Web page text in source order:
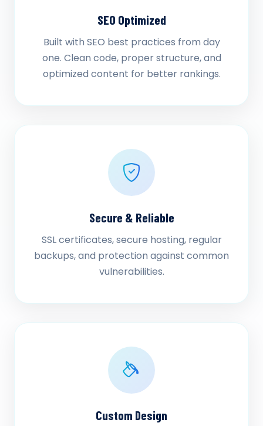
SEO Optimized
Built with SEO best practices from day
one. Clean code, proper structure, and
optimized content for better rankings.
Secure & Reliable
SSL certificates, secure hosting, regular
backups, and protection against common
vulnerabilities.
Custom Design